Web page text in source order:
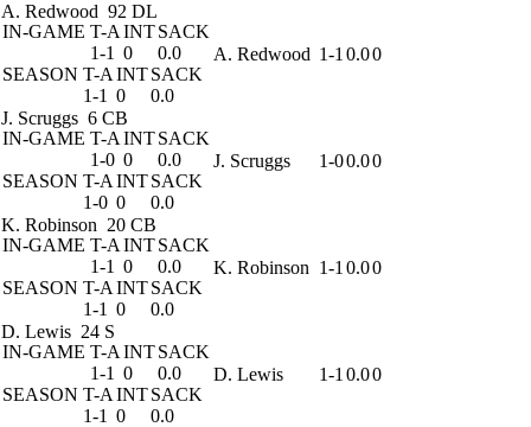
A. Redwood 92 DL
IN-GAME T-A INTSACK
1-1 0
0.0
SEASON T-A INTSACK
1-1 0 0.0
A. Redwood 1-1 0.00
J. Scruggs 6 CB
IN-GAME T-A INTSACK
1-0 0
0.0
SEASON T-A INTSACK
1-0 0 0.0
J. Scruggs 1-00.00
K. Robinson 20 CB
IN-GAME T-A INTSACK
1-1 0
0.0
SEASON T-A INTSACK
1-1 0 0.0
K. Robinson 1-1 0.00
D. Lewis 24 S
IN-GAME T-A INTSACK
1-1 0
0.0
SEASON T-A INTSACK
1-1 0 0.0
D. Lewis 1-1 0.00